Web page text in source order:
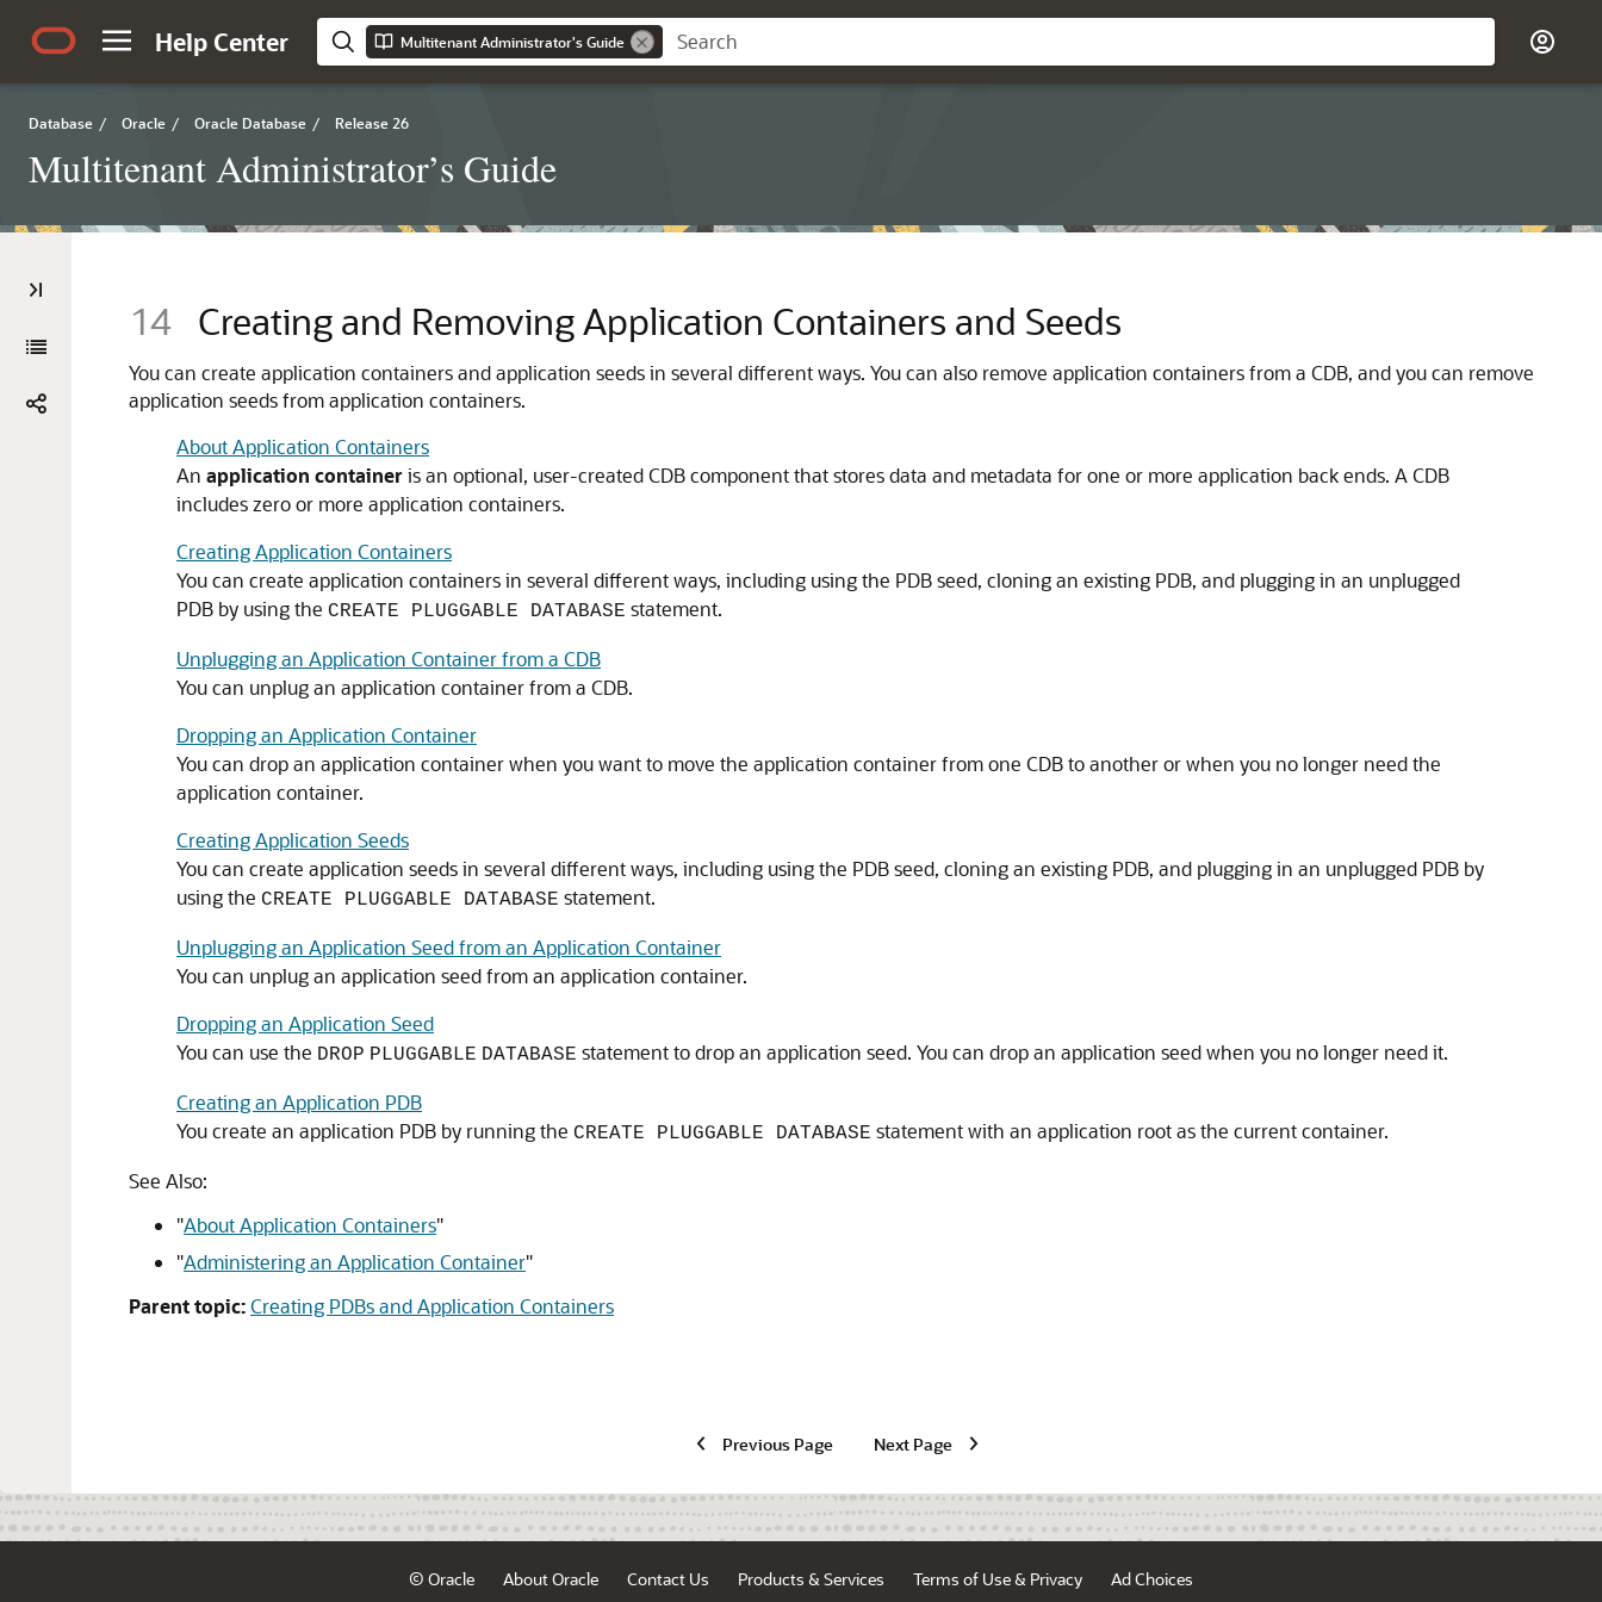
Help Center Multitenant Administrator's Guide
Database / Oracle / Oracle Database / Release 26
Multitenant Administrator’s Guide
14 Creating and Removing Application Containers and Seeds
You can create application containers and application seeds in several different ways. You can also remove application containers from a CDB, and you can remove
application seeds from application containers.
About Application Containers
An application container is an optional, user-created CDB component that stores data and metadata for one or more application back ends. A CDB
includes zero or more application containers.
Creating Application Containers
You can create application containers in several different ways, including using the PDB seed, cloning an existing PDB, and plugging in an unplugged
PDB by using the CREATE PLUGGABLE DATABASE statement.
Unplugging an Application Container from a CDB
You can unplug an application container from a CDB.
Dropping an Application Container
You can drop an application container when you want to move the application container from one CDB to another or when you no longer need the
application container.
Creating Application Seeds
You can create application seeds in several different ways, including using the PDB seed, cloning an existing PDB, and plugging in an unplugged PDB by
using the CREATE PLUGGABLE DATABASE statement.
Unplugging an Application Seed from an Application Container
You can unplug an application seed from an application container.
Dropping an Application Seed
You can use the DROP PLUGGABLE DATABASE statement to drop an application seed. You can drop an application seed when you no longer need it.
Creating an Application PDB
You create an application PDB by running the CREATE PLUGGABLE DATABASE statement with an application root as the current container.
See Also:
"About Application Containers"
"Administering an Application Container"
Parent topic:Creating PDBs and Application Containers
Previous Page Next Page
© Oracle About Oracle Contact Us Products & Services Terms of Use & Privacy Ad Choices